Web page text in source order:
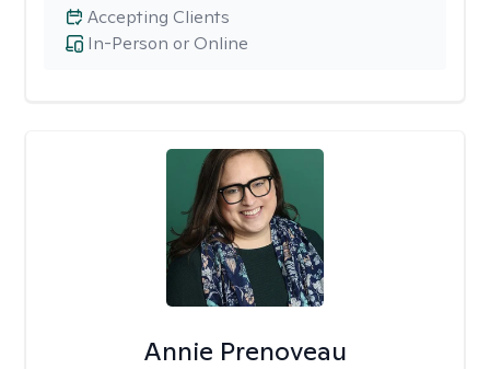
In-Person or Online
Accepting Clients
Annie Prenoveau